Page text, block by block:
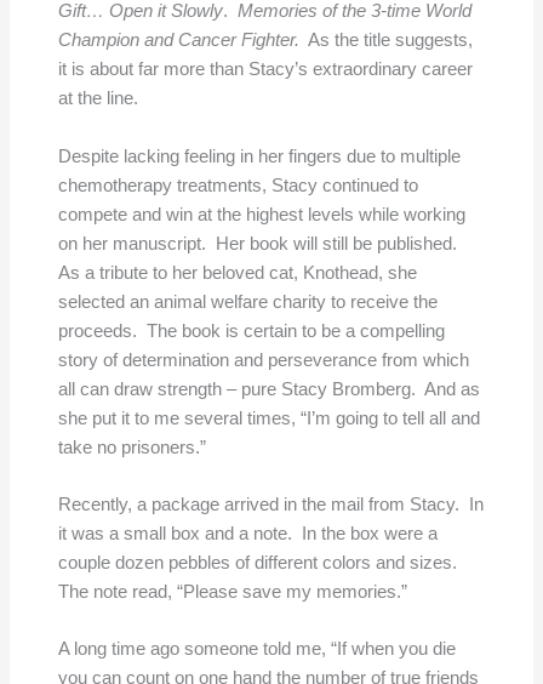
Gift… Open it Slowly. Memories of the 3-time World
Champion and Cancer Fighter. As the title suggests,
it is about far more than Stacy’s extraordinary career
at the line.
Despite lacking feeling in her fingers due to multiple
chemotherapy treatments, Stacy continued to
compete and win at the highest levels while working
on her manuscript. Her book will still be published.
As a tribute to her beloved cat, Knothead, she
selected an animal welfare charity to receive the
proceeds. The book is certain to be a compelling
story of determination and perseverance from which
all can draw strength – pure Stacy Bromberg. And as
she put it to me several times, “I’m going to tell all and
take no prisoners.”
Recently, a package arrived in the mail from Stacy. In
it was a small box and a note. In the box were a
couple dozen pebbles of different colors and sizes.
The note read, “Please save my memories.”
A long time ago someone told me, “If when you die
you can count on one hand the number of true friends